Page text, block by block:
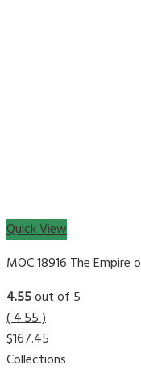
Quick View
MOC 18916 The Empire
4.55out of 5
( 4.55 )
$167.45
Collections